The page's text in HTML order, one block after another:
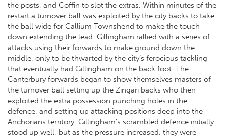
the posts, and Coffin to slot the extras. Within minutes of the
restart a turnover ball was exploited by the city backs to take
the ball wide for Callium Townshend to make the touch
down extending the lead. Gillingham rallied with a series of
attacks using their forwards to make ground down the
middle, only to be thwarted by the city’s ferocious tackling
that eventually had Gillingham on the back foot. The
Canterbury forwards began to show themselves masters of
the turnover ball setting up the Zingari backs who then
exploited the extra possession punching holes in the
defence, and setting up attacking positions deep into the
Anchorians territory. Gillingham’s scrambled defence initially
stood up well, but as the pressure increased, they were